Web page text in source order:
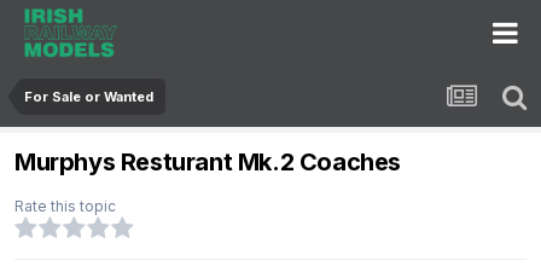
For Sale or Wanted
Murphys Resturant Mk.2 Coaches
Rate this topic